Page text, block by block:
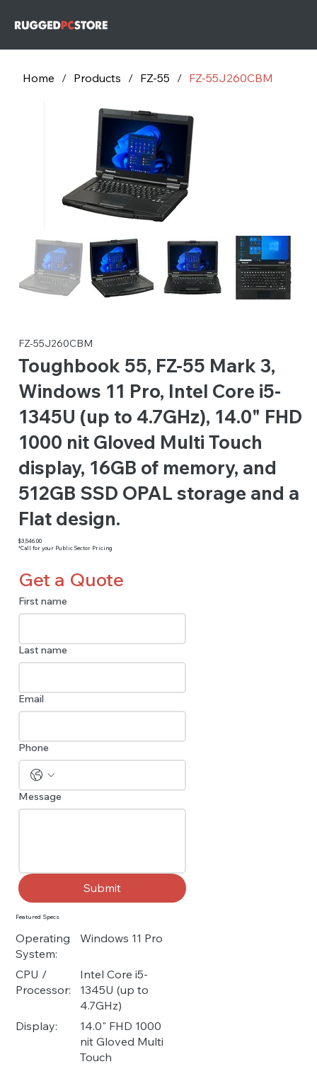
Home / Products / FZ-55 / FZ-55J260CBM
FZ-55J260CBM
$3,546.00
*Call for your Public Sector Pricing
Toughbook 55, FZ-55 Mark 3,
Windows 11 Pro, Intel Core i5-
1345U (up to 4.7GHz), 14.0" FHD
1000 nit Gloved Multi Touch
display, 16GB of memory, and
512GB SSD OPAL storage and a
Flat design.
Get a Quote
First name
Last name
Email
Phone
Message
Submit
Featured Specs
Operating
System:
Windows 11 Pro
CPU /
Processor:
Intel Core i5-
1345U (up to
4.7GHz)
Display:
14.0" FHD 1000
nit Gloved Multi
Touch